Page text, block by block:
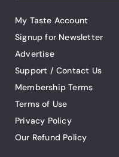
My Taste Account
Signup for Newsletter
Advertise
Support / Contact Us
Membership Terms
Terms of Use
Privacy Policy
Our Refund Policy